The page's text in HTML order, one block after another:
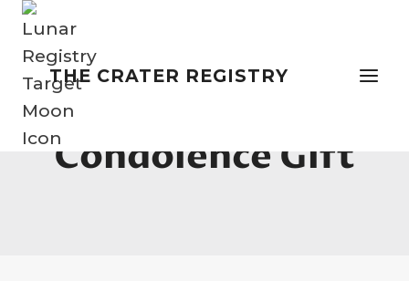
Skip
contentTHE CRATER REGISTRY
Condolence Gift